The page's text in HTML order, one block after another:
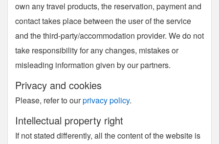
own any travel products, the reservation, payment and
contact takes place between the user of the service
and the third-party/accommodation provider. We do not
take responsibility for any changes, mistakes or
misleading information given by our partners.
Privacy and cookies
Please, refer to ourprivacy policy.
Intellectual property right
If not stated differently, all the content of the website is